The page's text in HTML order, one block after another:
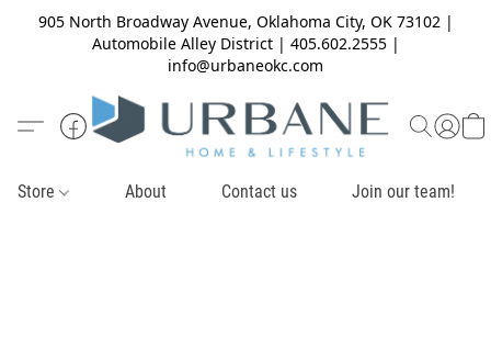
905 North Broadway Avenue, Oklahoma City, OK 73102 |
Automobile Alley District | 405.602.2555 |
info@urbaneokc.com
Store About Contact us Join our team!